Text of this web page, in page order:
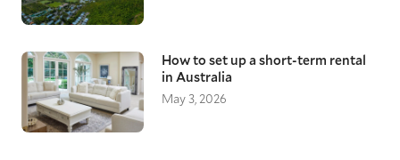
How to set up a short-term rental
in Australia
May 3, 2026